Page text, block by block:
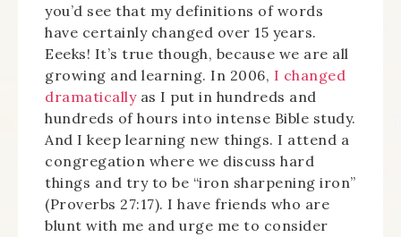
you’d see that my definitions of words
have certainly changed over 15 years.
Eeeks! It’s true though, because we are all
growing and learning. In 2006, I changed
dramaticallyas I put in hundreds and
hundreds of hours into intense Bible study.
And I keep learning new things. I attend a
congregation where we discuss hard
things and try to be “iron sharpening iron”
(Proverbs 27:17). I have friends who are
blunt with me and urge me to consider